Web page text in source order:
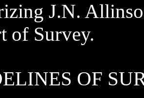
J.N.
of Survey.
OF